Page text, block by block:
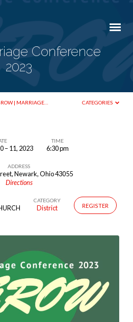
Conference
2023
| MARRIAGE… CATEGORIES
– 11, 2023
TIME
6:30 pm
ADDRESS
Newark, Ohio 43055
Directions
CATEGORY
District REGISTER